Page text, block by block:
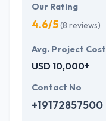
Our Rating
4.6/5(8 reviews)
Avg. Project Cost
USD 10,000+
Contact No
+19172857500